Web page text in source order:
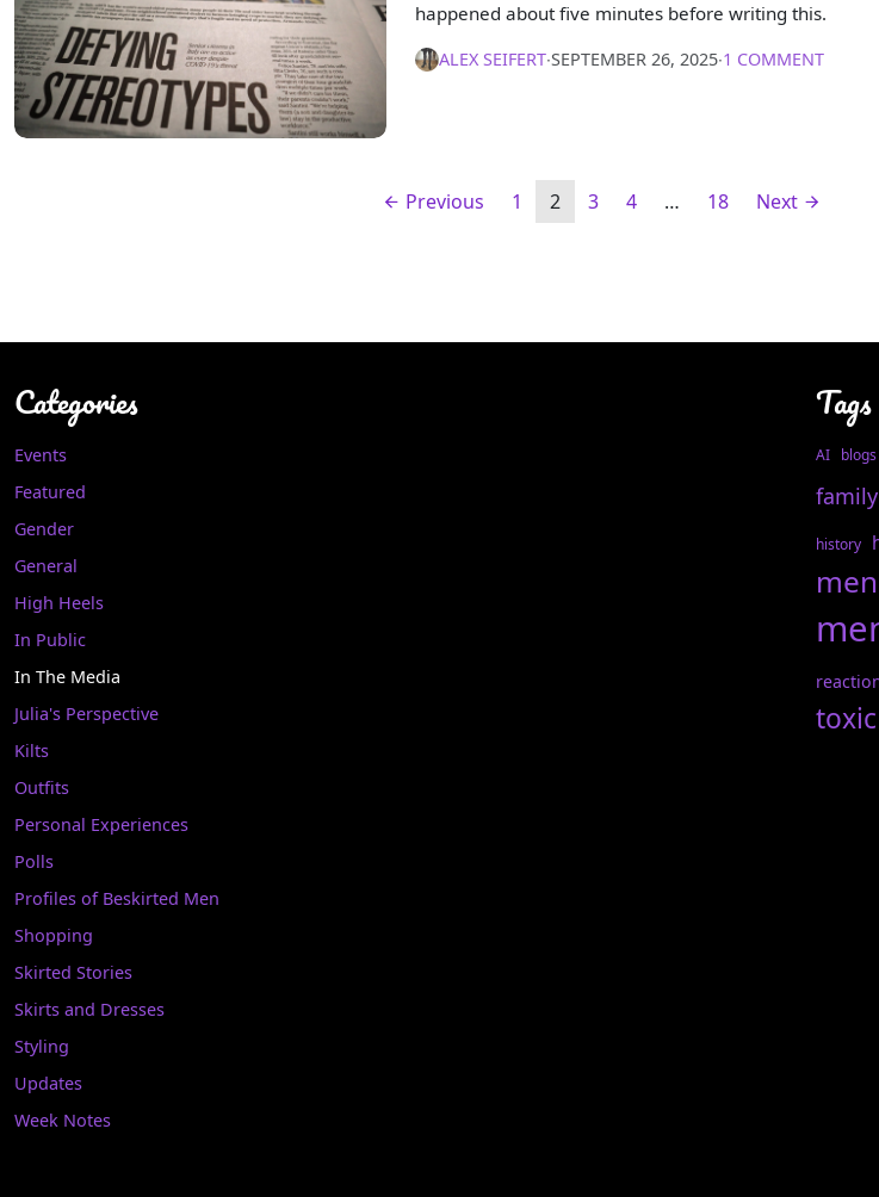
happened about five minutes before writing this.
ALEX SEIFERT∙SEPTEMBER 26, 2025∙1 COMMENT
Previous 1 2 3 4 … 18 Next
Categories
Events
Featured
Gender
General
High Heels
In Public
In The Media
Julia's Perspective
Kilts
Outfits
Personal Experiences
Polls
Profiles of Beskirted Men
Shopping
Skirted Stories
Skirts and Dresses
Styling
Updates
Week Notes
Tags
AI blogs
family
history